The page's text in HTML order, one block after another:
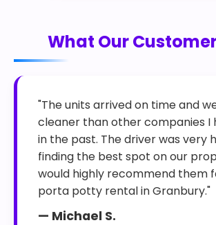
What Our
"The units arrived on time and
cleaner than other companies I
in the past. The driver was very
finding the best spot on our
would highly recommend them
porta potty rental in Granbury."
— Michael S.